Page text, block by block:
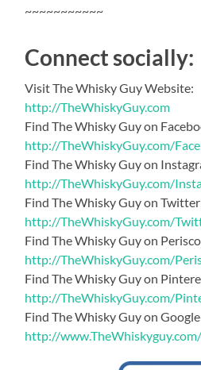
~~~~~~~~~~~
Connect socially:
Visit The Whisky Guy Website:
http://TheWhiskyGuy.com
Find The Whisky Guy on
http://TheWhiskyGuy.com/
Find The Whisky Guy on
http://TheWhiskyGuy.com/
Find The Whisky Guy on
http://TheWhiskyGuy.com/
Find The Whisky Guy on
http://TheWhiskyGuy.com/
Find The Whisky Guy on
http://TheWhiskyGuy.com/
Find The Whisky Guy on
http://